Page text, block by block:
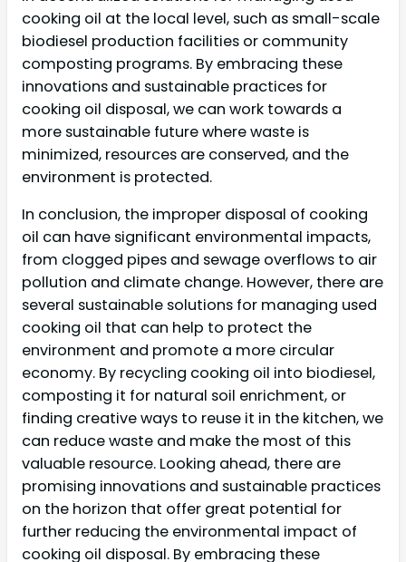
cooking oil at the local level, such as small-scale
biodiesel production facilities or community
composting programs. By embracing these
innovations and sustainable practices for
cooking oil disposal, we can work towards a
more sustainable future where waste is
minimized, resources are conserved, and the
environment is protected.
In conclusion, the improper disposal of cooking
oil can have significant environmental impacts,
from clogged pipes and sewage overflows to air
pollution and climate change. However, there are
several sustainable solutions for managing used
cooking oil that can help to protect the
environment and promote a more circular
economy. By recycling cooking oil into biodiesel,
composting it for natural soil enrichment, or
finding creative ways to reuse it in the kitchen, we
can reduce waste and make the most of this
valuable resource. Looking ahead, there are
promising innovations and sustainable practices
on the horizon that offer great potential for
further reducing the environmental impact of
cooking oil disposal. By embracing these